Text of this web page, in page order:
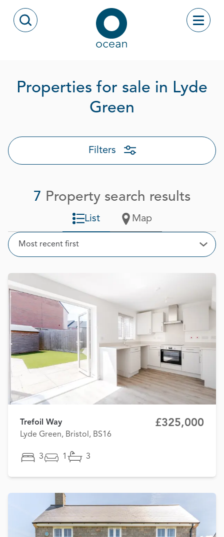
Open Search Modal
Ocean
Toggle
Properties for sale in Lyde
Green
Filters
7 Property search results
Sort
Most recent first
List Map
Trefoil Way
Lyde Green, Bristol, BS16
£325,000
3 1 3